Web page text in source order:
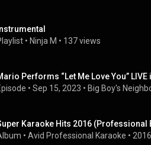
• Ninja M • 137 views
Performs “Let Me Love You”
• Sep 15, 2023 • Big Boy's
Karaoke Hits 2016 (Professional
• Avid Professional Karaoke • 2016